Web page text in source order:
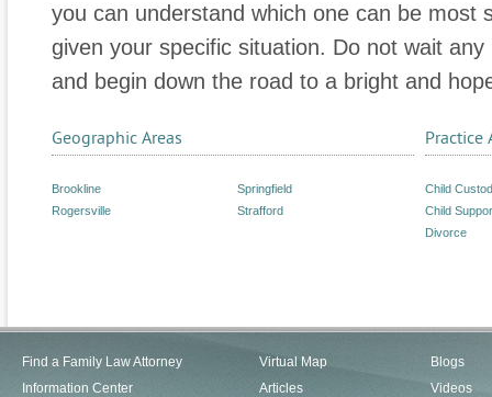
you can understand which one can be most
given your specific situation. Do not wait
and begin down the road to a bright and
Geographic Areas
Brookline
Rogersville
Springfield
Strafford
Practice
Child
Child
Divorce
Find a Family Law Attorney
Information Center
Virtual Map
Articles
Blogs
Videos